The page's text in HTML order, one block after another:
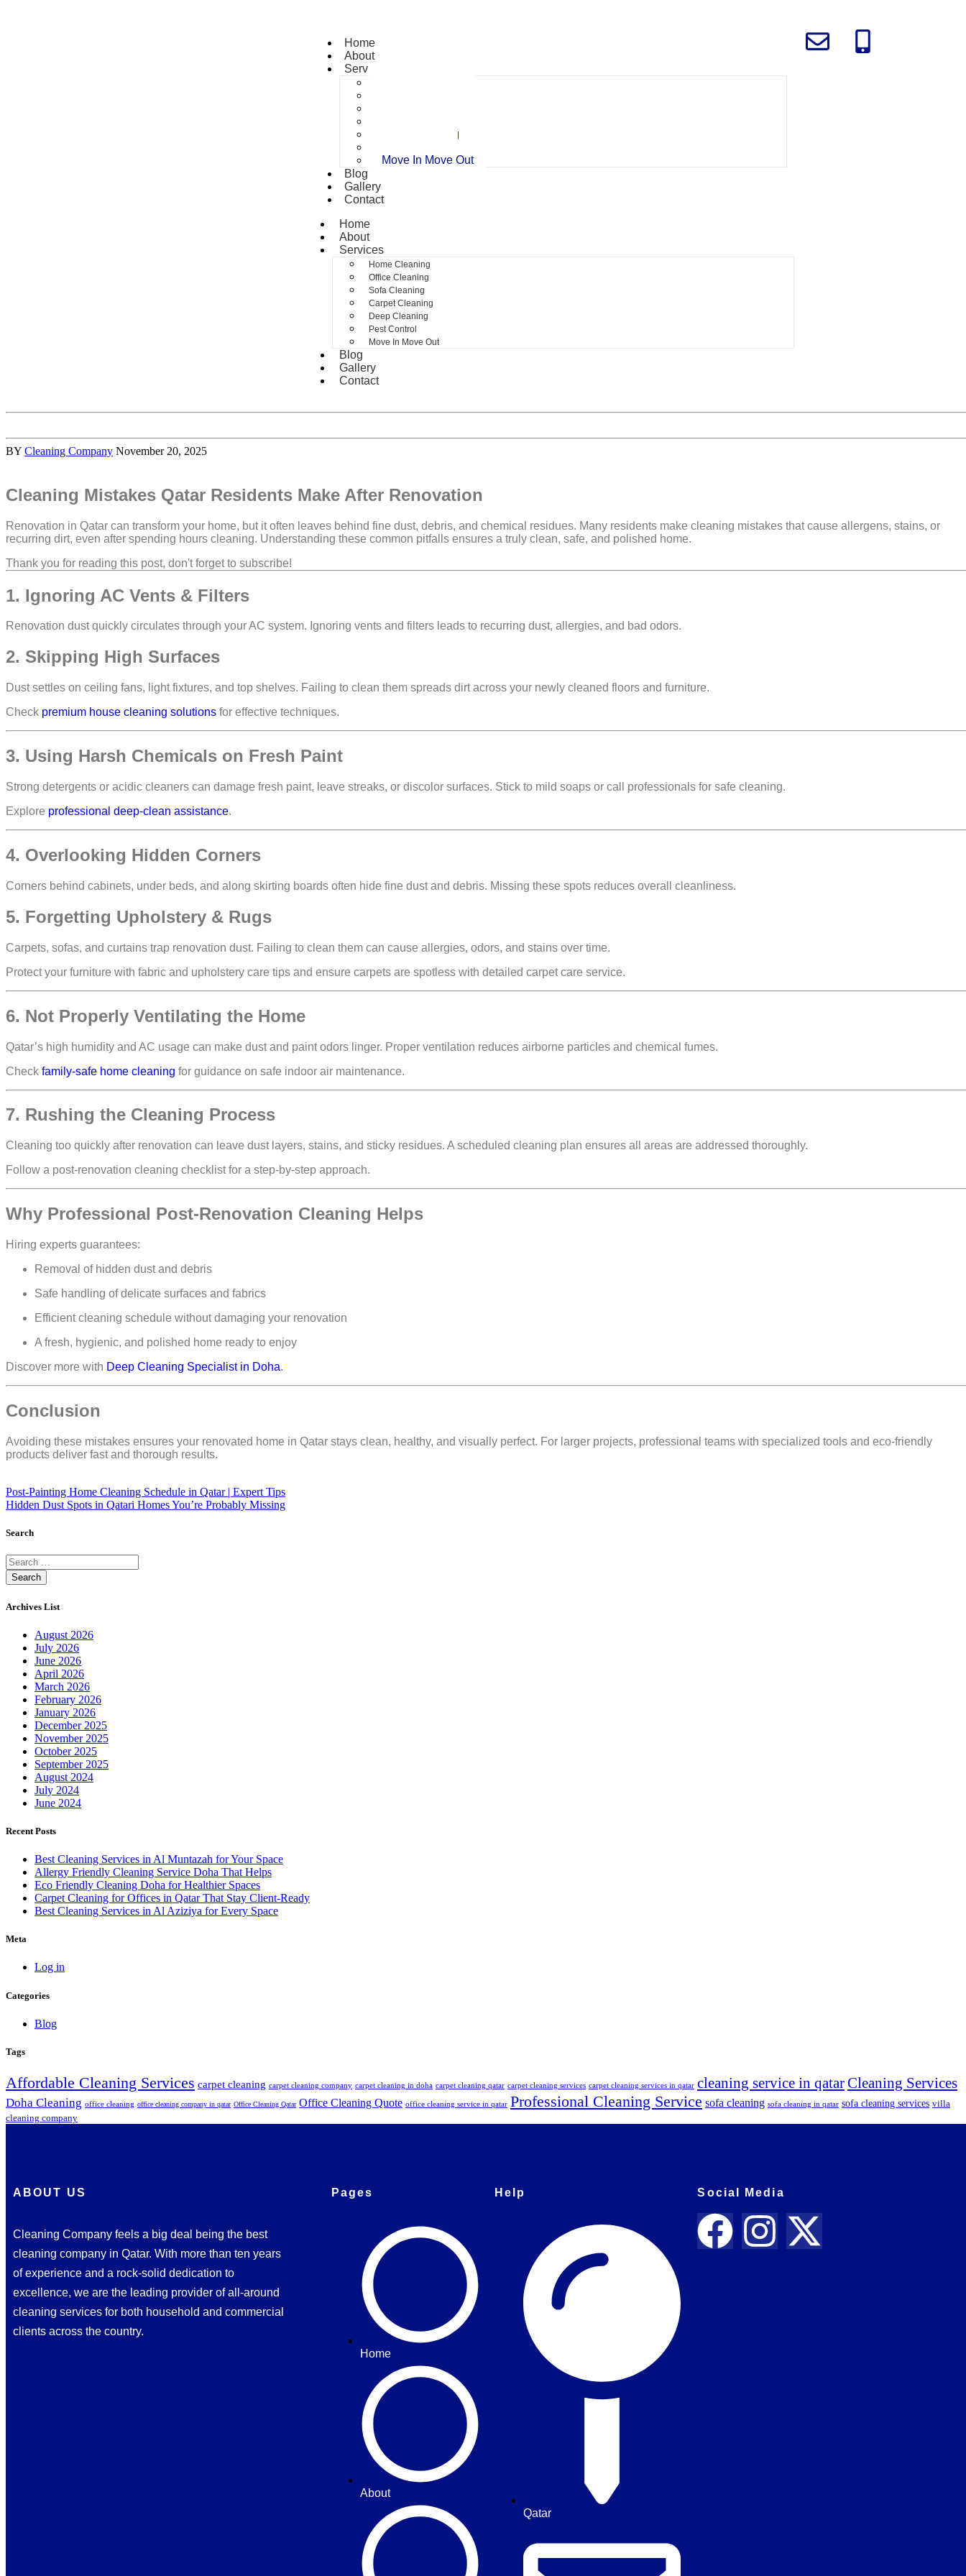
Home
About
Services
Deep Cleaning
Move In Move Out
Blog
Gallery
Contact
Home
About
Services
Home Cleaning
Office Cleaning
Sofa Cleaning
Carpet Cleaning
Deep Cleaning
Pest Control
Move In Move Out
Blog
Gallery
Contact
BY Cleaning Company November 20, 2025
Cleaning Mistakes Qatar Residents Make After Renovation
Renovation in Qatar can transform your home, but it often leaves behind fine dust, debris, and chemical residues. Many residents make cleaning mistakes that cause allergens, stains, or
recurring dirt, even after spending hours cleaning. Understanding these common pitfalls ensures a truly clean, safe, and polished home.
Thank you for reading this post, don't forget to subscribe!
1. Ignoring AC Vents & Filters
Renovation dust quickly circulates through your AC system. Ignoring vents and filters leads to recurring dust, allergies, and bad odors.
2. Skipping High Surfaces
Dust settles on ceiling fans, light fixtures, and top shelves. Failing to clean them spreads dirt across your newly cleaned floors and furniture.
Check premium house cleaning solutions for effective techniques.
3. Using Harsh Chemicals on Fresh Paint
Strong detergents or acidic cleaners can damage fresh paint, leave streaks, or discolor surfaces. Stick to mild soaps or call professionals for safe cleaning.
Explore professional deep-clean assistance.
4. Overlooking Hidden Corners
Corners behind cabinets, under beds, and along skirting boards often hide fine dust and debris. Missing these spots reduces overall cleanliness.
5. Forgetting Upholstery & Rugs
Carpets, sofas, and curtains trap renovation dust. Failing to clean them can cause allergies, odors, and stains over time.
Protect your furniture with fabric and upholstery care tips and ensure carpets are spotless with detailed carpet care service.
6. Not Properly Ventilating the Home
Qatar’s high humidity and AC usage can make dust and paint odors linger. Proper ventilation reduces airborne particles and chemical fumes.
Check family-safe home cleaning for guidance on safe indoor air maintenance.
7. Rushing the Cleaning Process
Cleaning too quickly after renovation can leave dust layers, stains, and sticky residues. A scheduled cleaning plan ensures all areas are addressed thoroughly.
Follow a post-renovation cleaning checklist for a step-by-step approach.
Why Professional Post-Renovation Cleaning Helps
Hiring experts guarantees:
Removal of hidden dust and debris
Safe handling of delicate surfaces and fabrics
Efficient cleaning schedule without damaging your renovation
A fresh, hygienic, and polished home ready to enjoy
Discover more with Deep Cleaning Specialist in Doha.
Conclusion
Avoiding these mistakes ensures your renovated home in Qatar stays clean, healthy, and visually perfect. For larger projects, professional teams with specialized tools and eco-friendly
products deliver fast and thorough results.
Post-Painting Home Cleaning Schedule in Qatar | Expert Tips
Hidden Dust Spots in Qatari Homes You’re Probably Missing
Search
Archives List
August 2026
July 2026
June 2026
April 2026
March 2026
February 2026
January 2026
December 2025
November 2025
October 2025
September 2025
August 2024
July 2024
June 2024
Recent Posts
Best Cleaning Services in Al Muntazah for Your Space
Allergy Friendly Cleaning Service Doha That Helps
Eco Friendly Cleaning Doha for Healthier Spaces
Carpet Cleaning for Offices in Qatar That Stay Client-Ready
Best Cleaning Services in Al Aziziya for Every Space
Meta
Log in
Categories
Blog
Tags
Affordable Cleaning Services carpet cleaning carpet cleaning company carpet cleaning in doha carpet cleaning qatar carpet cleaning services carpet cleaning services in qatar cleaning service in qatarCleaning Services
Doha Cleaning office cleaning office cleaning company in qatar Office Cleaning Qatar Office Cleaning Quote office cleaning service in qatar Professional Cleaning Service sofa cleaning sofa cleaning in qatar sofa cleaning services villa
cleaning company
ABOUT US
Cleaning Company feels a big deal being the best
cleaning company in Qatar. With more than ten years
of experience and a rock-solid dedication to
excellence, we are the leading provider of all-around
cleaning services for both household and commercial
clients across the country.
Pages
Home
About
Help
Qatar
Social Media